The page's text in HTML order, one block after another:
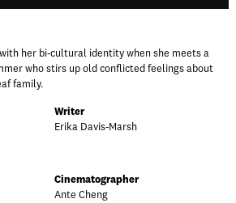
her bi-cultural identity when she meets a
who stirs up old conflicted feelings about
family.
Writer
Erika Davis-Marsh
Cinematographer
Ante Cheng